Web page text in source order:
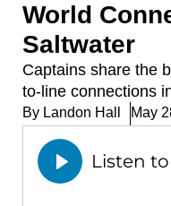
World
Saltwater
Captains share the
to-line connections
By Landon Hall May